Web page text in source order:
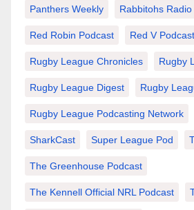
Panthers Weekly Rabbitohs Radio
Red Robin Podcast Red V Podcast
Rugby League Chronicles Rugby
Rugby League Digest Rugby
Rugby League Podcasting Network
SharkCast Super League Pod
The Greenhouse Podcast
The Kennell Official NRL Podcast